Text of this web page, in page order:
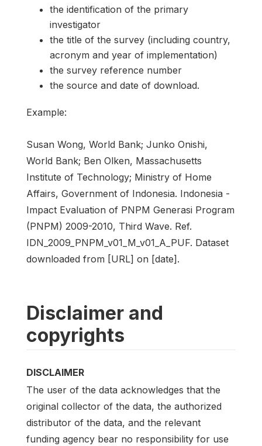
the identification of the primary
investigator
the title of the survey (including country,
acronym and year of implementation)
the survey reference number
the source and date of download.
Example:
Susan Wong, World Bank; Junko Onishi,
World Bank; Ben Olken, Massachusetts
Institute of Technology; Ministry of Home
Affairs, Government of Indonesia. Indonesia -
Impact Evaluation of PNPM Generasi Program
(PNPM) 2009-2010, Third Wave. Ref.
IDN_2009_PNPM_v01_M_v01_A_PUF. Dataset
downloaded from [URL] on [date].
Disclaimer and
copyrights
DISCLAIMER
The user of the data acknowledges that the
original collector of the data, the authorized
distributor of the data, and the relevant
funding agency bear no responsibility for use